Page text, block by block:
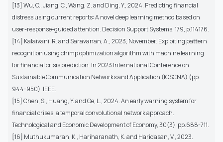
[13] Wu, C., Jiang, C., Wang, Z. and Ding, Y., 2024. Predicting financial
distress using current reports: A novel deep learning method based on
user-response-guided attention. Decision Support Systems, 179, p.114176.
[14] Kalaivani, R. and Saravanan, A., 2023, November. Exploiting pattern
recognition using chimp optimization algorithm with machine learning
for financial crisis prediction. In 2023 International Conference on
Sustainable Communication Networks and Application (ICSCNA) (pp.
944-950). IEEE.
[15] Chen, S., Huang, Y. and Ge, L., 2024. An early warning system for
financial crises: a temporal convolutional network approach.
Technological and Economic Development of Economy, 30(3), pp.688-711.
[16] Muthukumaran, K., Hariharanath, K. and Haridasan, V., 2023.